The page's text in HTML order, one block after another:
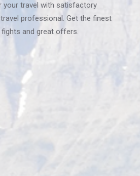
your travel with satisfactory
professional. Get the finest
and great offers.